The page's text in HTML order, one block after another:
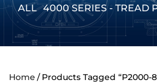
ALL 4000 SERIES - TREAD
Home
Products Tagged “P2000-